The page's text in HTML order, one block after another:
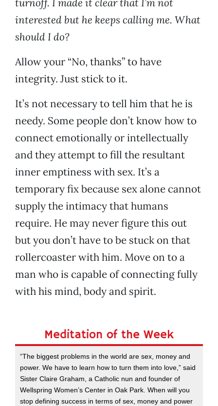
turnoff. I made it clear that I’m not
interested but he keeps calling me. What
should I do?
Allow your “No, thanks” to have
integrity. Just stick to it.
It’s not necessary to tell him that he is
needy. Some people don’t know how to
connect emotionally or intellectually
and they attempt to fill the resultant
inner emptiness with sex. It’s a
temporary fix because sex alone cannot
supply the intimacy that humans
require. He may never figure this out
but you don’t have to be stuck on that
rollercoaster with him. Move on to a
man who is capable of connecting fully
with his mind, body and spirit.
Meditation of the Week
“The biggest problems in the world are sex, money and
power. We have to learn how to turn them into love,” said
Sister Claire Graham, a Catholic nun and founder of
Wellspring Women’s Center in Oak Park. When will you
stop defining success in terms of sex, money and power